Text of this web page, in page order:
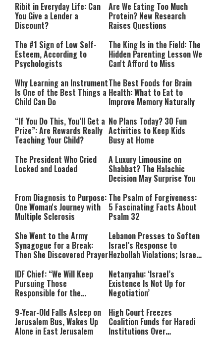
Ribit in Everyday Life: Can
You Give a Lender a
Discount?
Are We Eating Too Much
Protein? New Research
Raises Questions
The #1 Sign of Low Self-
Esteem, According to
Psychologists
The King Is in the Field: The
Hidden Parenting Lesson We
Can't Afford to Miss
Why Learning an Instrument
Is One of the Best Things a
Child Can Do
The Best Foods for Brain
Health: What to Eat to
Improve Memory Naturally
“If You Do This, You’ll Get a
Prize”: Are Rewards Really
Teaching Your Child?
No Plans Today? 30 Fun
Activities to Keep Kids
Busy at Home
The President Who Cried
Locked and Loaded
A Luxury Limousine on
Shabbat? The Halachic
Decision May Surprise You
From Diagnosis to Purpose:
One Woman's Journey with
Multiple Sclerosis
The Psalm of Forgiveness:
5 Fascinating Facts About
Psalm 32
She Went to the Army
Synagogue for a Break:
Then She Discovered Prayer
Lebanon Presses to Soften
Israel’s Response to
Hezbollah Violations; Israel
IDF Chief: “We Will Keep
Pursuing Those
Responsible for the
Rest Until All Are Held
Accountable”
Netanyahu: ‘Israel’s
Existence Is Not Up for
Negotiation’
9-Year-Old Falls Asleep on
Jerusalem Bus, Wakes Up
Alone in East Jerusalem
High Court Freezes
Coalition Funds for Haredi
Institutions Over